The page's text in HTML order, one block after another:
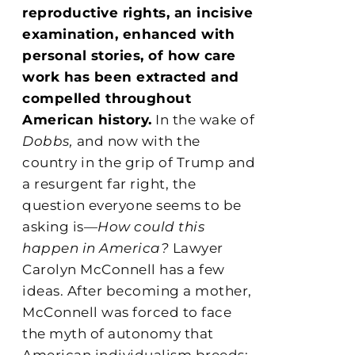
reproductive rights, an incisive
examination, enhanced with
personal stories, of how care
work has been extracted and
compelled throughout
American history. In the wake of
Dobbs, and now with the
country in the grip of Trump and
a resurgent far right, the
question everyone seems to be
asking is—How could this
happen in America? Lawyer
Carolyn McConnell has a few
ideas. After becoming a mother,
McConnell was forced to face
the myth of autonomy that